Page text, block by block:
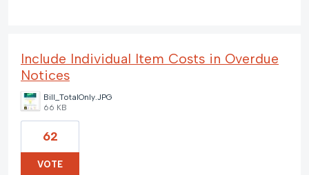
Include Individual Item Costs in Overdue
Notices
Bill_TotalOnly.JPG
66 KB
62
VOTE